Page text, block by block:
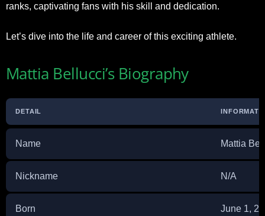
ranks, captivating fans with his skill and dedication.
Let’s dive into the life and career of this exciting athlete.
Mattia Bellucci’s Biography
DETAIL
Name Mattia
Nickname N/A
Born June 1,